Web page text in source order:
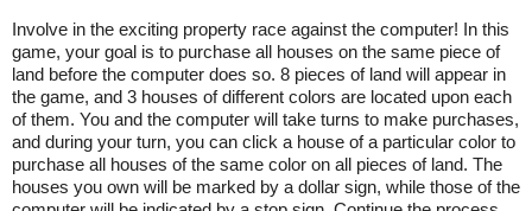
Involve in the exciting property race against the computer! In this
game, your goal is to purchase all houses on the same piece of
land before the computer does so. 8 pieces of land will appear in
the game, and 3 houses of different colors are located upon each
of them. You and the computer will take turns to make purchases,
and during your turn, you can click a house of a particular color to
purchase all houses of the same color on all pieces of land. The
houses you own will be marked by a dollar sign, while those of the